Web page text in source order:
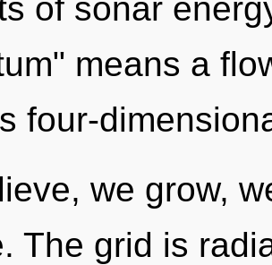
of sonar
means a
four-
we grow,
The grid is